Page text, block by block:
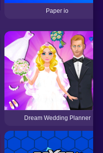
Paper io
Dream Wedding Planner